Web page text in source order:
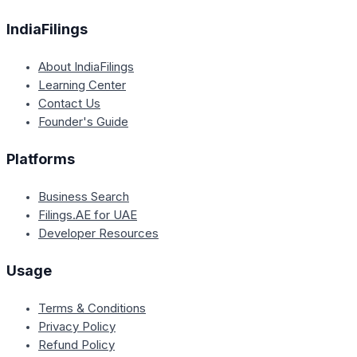
IndiaFilings
About IndiaFilings
Learning Center
Contact Us
Founder's Guide
Platforms
Business Search
Filings.AE for UAE
Developer Resources
Usage
Terms & Conditions
Privacy Policy
Refund Policy